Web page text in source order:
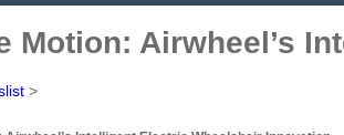
Motion: Airwheel’s
>